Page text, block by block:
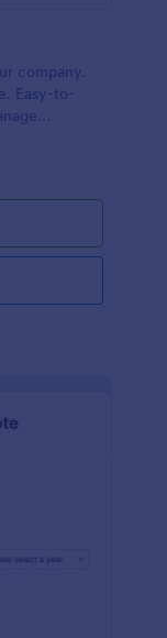
company.
Easy-to-